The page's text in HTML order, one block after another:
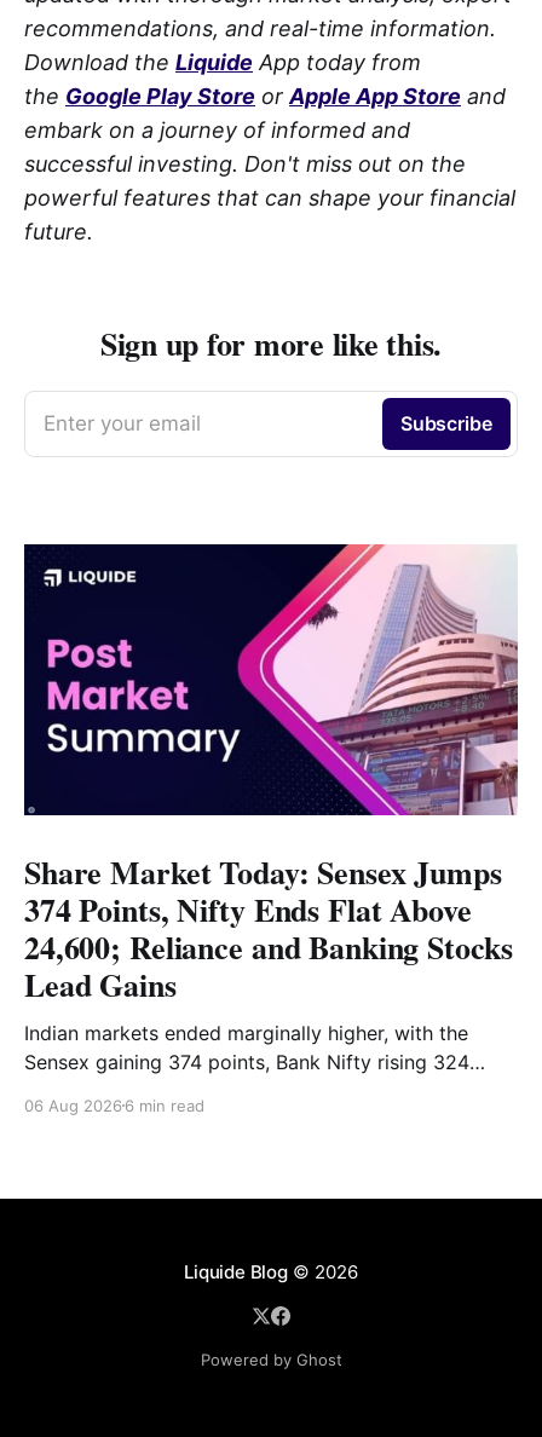
recommendations, and real-time information.
Download the Liquide App today from
the Google Play Store or Apple App Store and
embark on a journey of informed and
successful investing. Don't miss out on the
powerful features that can shape your financial
future.
Sign up for more like this.
Enter your email Subscribe
Share Market Today: Sensex Jumps
374 Points, Nifty Ends Flat Above
24,600; Reliance and Banking Stocks
Lead Gains
Indian markets ended marginally higher, with the
Sensex gaining 374 points, Bank Nifty rising 324
Reliance and banking stocks supported the
06 Aug 2026 6 min read
Liquide Blog© 2026
Powered by Ghost